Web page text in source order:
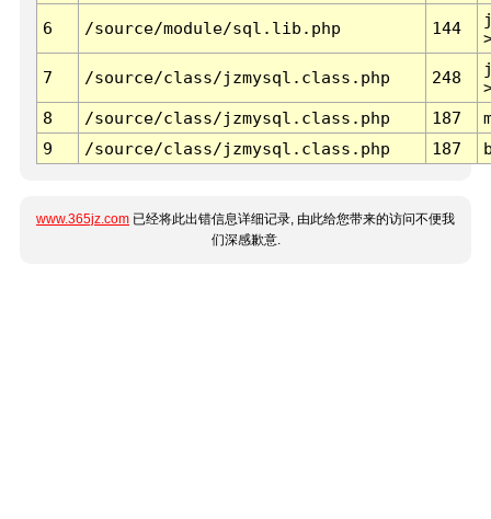
6 /source/module/sql.lib.php 144
7 /source/class/jzmysql.class.php 248
8
/source/class/jzmysql.class.php 187
9
/source/class/jzmysql.class.php 187
www.365jz.com 已经将此出错信息详细记录, 由此给您带来的访问不便我
们深感歉意.